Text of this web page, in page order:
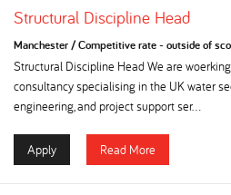
Structural Discipline Head
Manchester/Competitive rate - outside of
Structural Discipline Head We are
consultancy specialising in the UK water
engineering, and project support ser...
Apply Read More